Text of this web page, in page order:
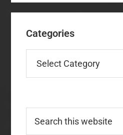
Categories
this